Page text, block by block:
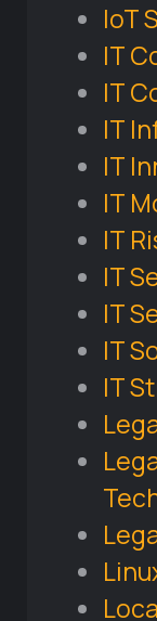
IoT
IT
IT
IT
IT
IT
IT
IT
IT
IT
IT